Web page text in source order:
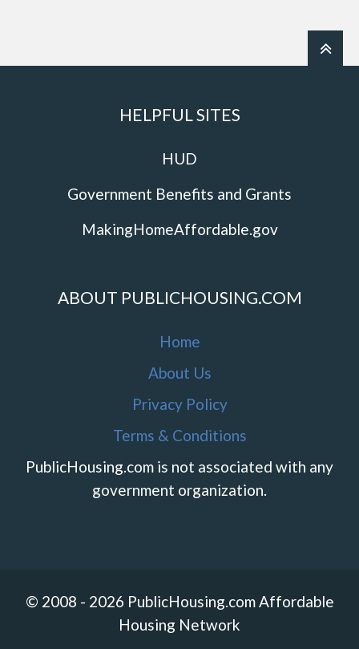
HELPFUL SITES
HUD
Government Benefits and Grants
MakingHomeAffordable.gov
ABOUT PUBLICHOUSING.COM
Home
About Us
Privacy Policy
Terms & Conditions
PublicHousing.com is not associated with any
government organization.
© 2008 - 2026 PublicHousing.com Affordable
Housing Network